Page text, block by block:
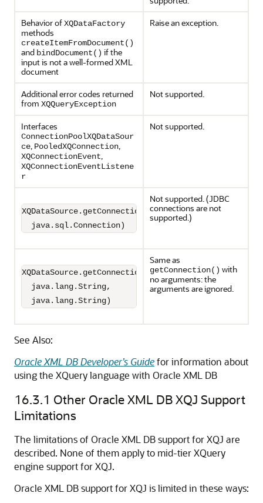
Behavior ofXQDataFactory
methods
createItemFromDocument()
and bindDocument() if the
input is not a well-formed XML
document
Raise an exception.
Additional error codes returned
from XQQueryException
Not supported.
Interfaces
ConnectionPoolXQDataSour
ce, PooledXQConnection,
XQConnectionEvent,
XQConnectionEventListene
r
Not supported.
XQDataSource.getConnection(
  java.sql.Connection)
Not supported. (JDBC
connections are not
supported.)
XQDataSource.getConnection(
  java.lang.String,
  java.lang.String)
Same as
getConnection() with
no arguments: the
arguments are ignored.
See Also:
Oracle XML DB Developer’s Guidefor information about
using the XQuery language with Oracle XML DB
16.3.1 Other Oracle XML DB XQJ Support
Limitations
The limitations of Oracle XML DB support for XQJ are
described. None of them apply to mid-tier XQuery
engine support for XQJ.
Oracle XML DB support for XQJ is limited in these ways: